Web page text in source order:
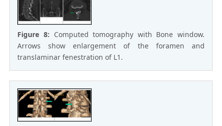
Figure 8: Computed tomography with Bone window.
Arrows show enlargement of the foramen and
translaminar fenestration of L1.